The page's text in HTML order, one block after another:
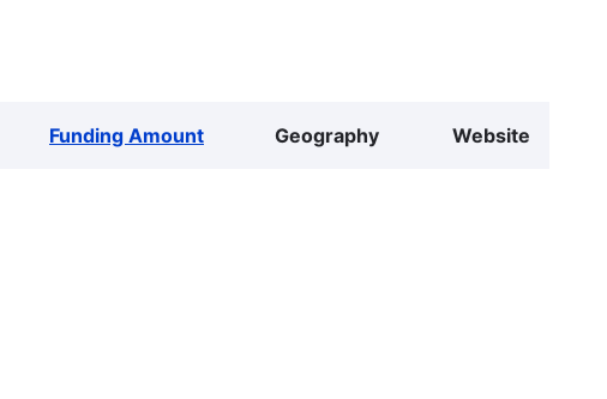
Funding Amount Geography Website